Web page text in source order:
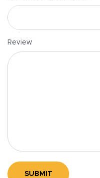
Review
SUBMIT